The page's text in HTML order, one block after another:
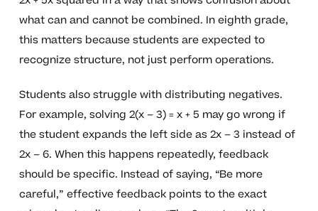
what can and cannot be combined. In eighth grade,
this matters because students are expected to
recognize structure, not just perform operations.
Students also struggle with distributing negatives.
For example, solving 2(x – 3) = x + 5 may go wrong if
the student expands the left side as 2x – 3 instead of
2x – 6. When this happens repeatedly, feedback
should be specific. Instead of saying, “Be more
careful,” effective feedback points to the exact